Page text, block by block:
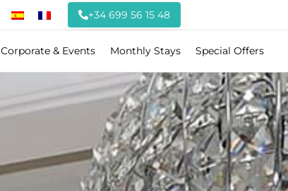
+34 699 56 15 48
Corporate & Events Monthly Stays Special Offers